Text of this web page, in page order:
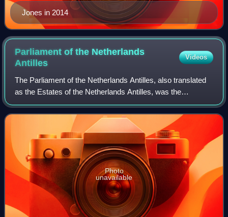
Jones in 2014
Parliament of the Netherlands
Antilles
Videos
The Parliament of the Netherlands Antilles, also translated
as the Estates of the Netherlands Antilles, was the
parliament of the Netherlands Antilles. It comprised 22
members, elected for a four-year
Photo
unavailable